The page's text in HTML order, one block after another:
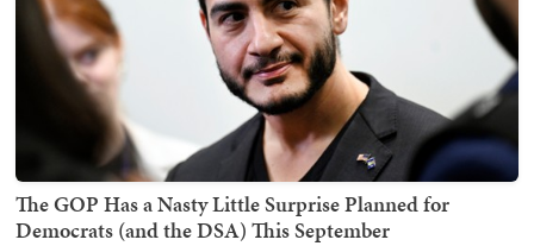
The GOP Has a Nasty Little Surprise Planned for
Democrats (and the DSA) This September